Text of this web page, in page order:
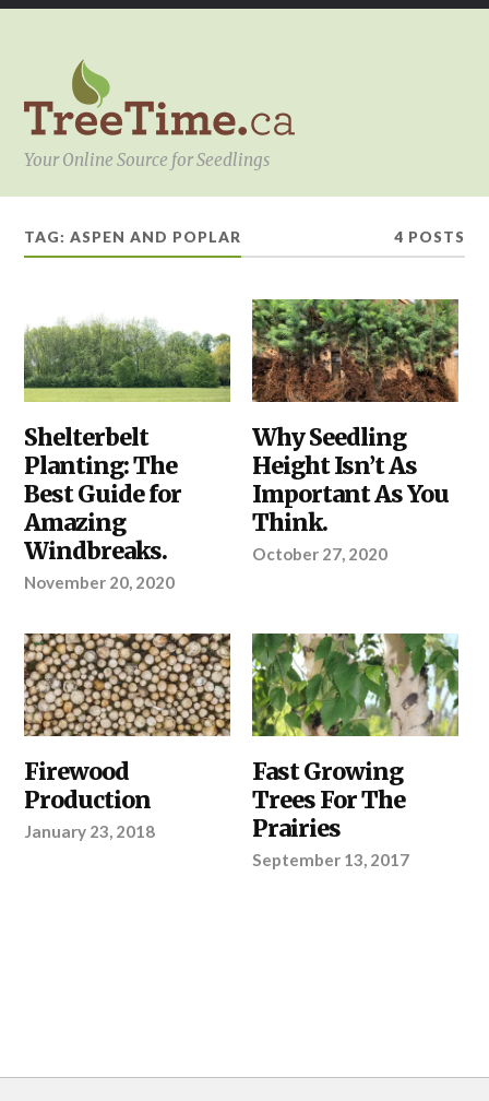
Your Online Source for Seedlings
TAG:ASPEN AND POPLAR 4 POSTS
PLANTING,
SHELTERBELTS
&
WINDBREAKS
Shelterbelt
Planting: The
Best Guide for
Amazing
Windbreaks.
November 20, 2020
YOUR
PROJECT
Why Seedling
Height Isn’t As
Important As You
Think.
October 27, 2020
OUR
PRODUCTS,
SHELTERBELTS
WINDBREAKS,
Firewood
Production
January 23, 2018
OUR
PRODUCTS,
REGIONS
Fast Growing
Trees For The
Prairies
September 13, 2017